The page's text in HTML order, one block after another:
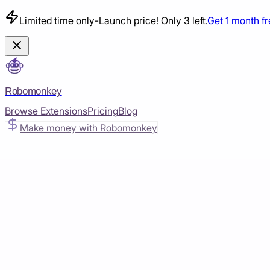
Limited time only-Launch price! Only 3 left.Get 1 month
Robomonkey
Browse ExtensionsPricingBlog
Make money with Robomonkey